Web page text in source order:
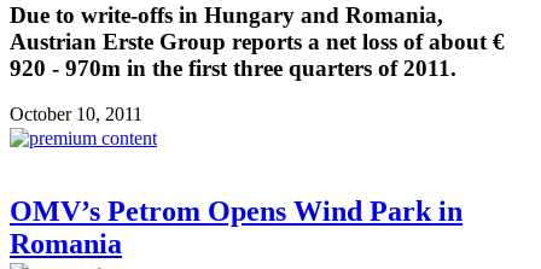
Due to write-offs in Hungary and Romania,
Austrian Erste Group reports a net loss of about €
920 - 970m in the first three quarters of 2011.
October 10, 2011
OMV’s Petrom Opens Wind Park in
Romania